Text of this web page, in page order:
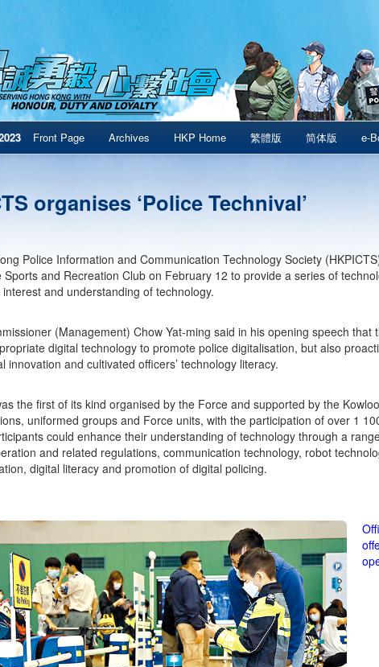
Front Page Archives HKP Home 繁體版 简体版 e-
organises ‘Police Technival’
Police Information and Communication Technology Society
Sports and Recreation Club on February 12 to provide a series of
interest and understanding of technology.
(Management) Chow Yat-ming said in his opening speech that
digital technology to promote police digitalisation, but also
innovation and cultivated officers’ technology literacy.
the first of its kind organised by the Force and supported by the
uniformed groups and Force units, with the participation of over 1
could enhance their understanding of technology through a
and related regulations, communication technology, robot
digital literacy and promotion of digital policing.